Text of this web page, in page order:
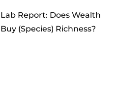
Lab Report: Does Wealth
Buy (Species) Richness?